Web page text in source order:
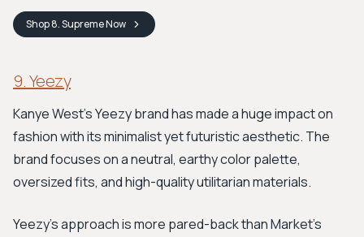
Shop8. SupremeNow
9. Yeezy
Kanye West's Yeezy brand has made a huge impact on
fashion with its minimalist yet futuristic aesthetic. The
brand focuses on a neutral, earthy color palette,
oversized fits, and high-quality utilitarian materials.
Yeezy's approach is more pared-back than Market's